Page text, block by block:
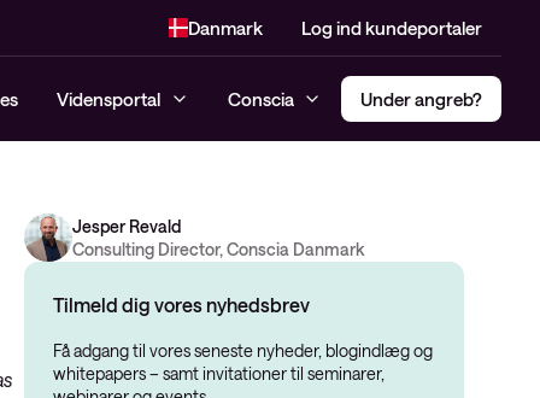
Danmark Log ind kundeportaler
Incident response Hotline
Managed SIEM og MDR
Dark Web monitoring
Threat Alert
Penetrationtest
Compliance
Risk Assessment
Multi Factor Authentification
Secure Access Service Edge –
SASE
Privileged Access Management
Vidensportal Conscia Under angreb?
Jesper Revald
Consulting Director, Conscia Danmark
Tilmeld dig vores nyhedsbrev
Få adgang til vores seneste nyheder, blogindlæg og
whitepapers – samt invitationer til seminarer,